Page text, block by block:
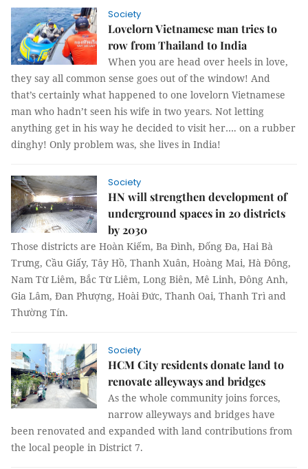
Society
Lovelorn Vietnamese man tries to
row from Thailand to India
When you are head over heels in love,
they say all common sense goes out of the window! And
that’s certainly what happened to one lovelorn Vietnamese
man who hadn’t seen his wife in two years. Not letting
anything get in his way he decided to visit her…. on a rubber
dinghy! Only problem was, she lives in India!
Society
HN will strengthen development of
underground spaces in 20 districts
by 2030
Those districts are Hoàn Kiếm, Ba Đình, Đống Đa, Hai Bà
Trưng, Cầu Giấy, Tây Hồ, Thanh Xuân, Hoàng Mai, Hà Đông,
Nam Từ Liêm, Bắc Từ Liêm, Long Biên, Mê Linh, Đông Anh,
Gia Lâm, Đan Phượng, Hoài Đức, Thanh Oai, Thanh Trì and
Thường Tín.
Society
HCM City residents donate land to
renovate alleyways and bridges
As the whole community joins forces,
narrow alleyways and bridges have
been renovated and expanded with land contributions from
the local people in District 7.